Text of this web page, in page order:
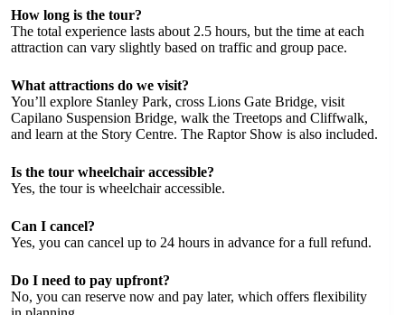
How long is the tour?
The total experience lasts about 2.5 hours, but the time at each
attraction can vary slightly based on traffic and group pace.
What attractions do we visit?
You’ll explore Stanley Park, cross Lions Gate Bridge, visit
Capilano Suspension Bridge, walk the Treetops and Cliffwalk,
and learn at the Story Centre. The Raptor Show is also included.
Is the tour wheelchair accessible?
Yes, the tour is wheelchair accessible.
Can I cancel?
Yes, you can cancel up to 24 hours in advance for a full refund.
Do I need to pay upfront?
No, you can reserve now and pay later, which offers flexibility